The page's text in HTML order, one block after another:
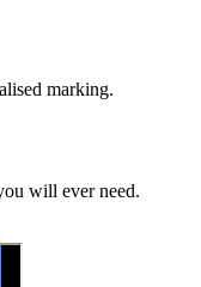
marking.
will ever need.